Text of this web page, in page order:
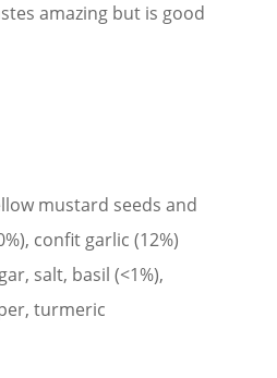
amazing but is good
mustard seeds and
confit garlic (12%)
salt, basil (<1%),
turmeric